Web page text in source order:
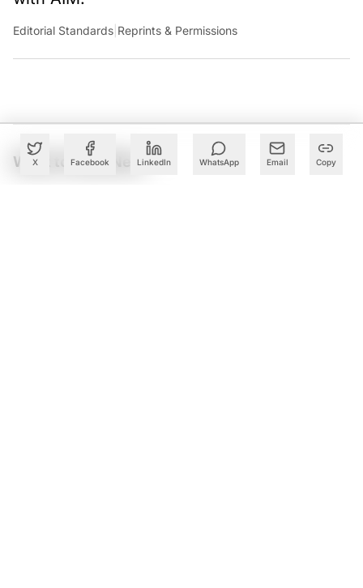
X Facebook LinkedIn WhatsApp Email Copy
Editorial Standards Reprints & Permissions
What to Read Next